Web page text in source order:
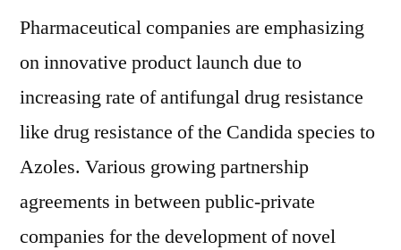
Pharmaceutical companies are emphasizing
on innovative product launch due to
increasing rate of antifungal drug resistance
like drug resistance of the Candida species to
Azoles. Various growing partnership
agreements in between public-private
companies for the development of novel